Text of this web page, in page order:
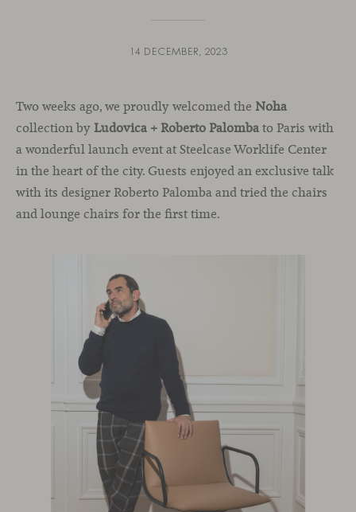
14 DECEMBER, 2023
Two weeks ago, we proudly welcomed the Noha
collection by Ludovica + Roberto Palombato Paris with
a wonderful launch event at Steelcase Worklife Center
in the heart of the city. Guests enjoyed an exclusive talk
with its designer Roberto Palomba and tried the chairs
and lounge chairs for the first time.